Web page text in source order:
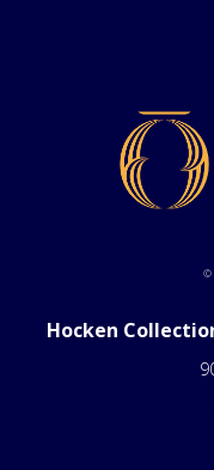
©
Hocken